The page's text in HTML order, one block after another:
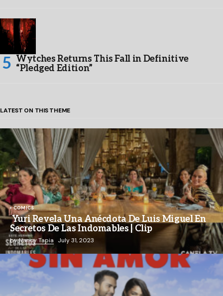
Wytches Returns This Fall in Definitive
“Pledged Edition”
LATEST ON THIS THEME
COMICS
Yuri Revela Una Anécdota De Luis Miguel En
Secretos De Las Indomables | Clip
byNancy Tapia July 31, 2023